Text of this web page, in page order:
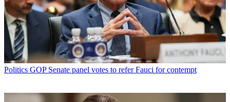
Politics GOP Senate panel votes to refer Fauci for contempt